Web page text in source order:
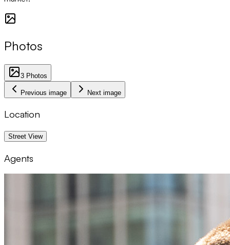
Photos
3 Photos
Previous image Next image
Location
Street View
1 km
Agents